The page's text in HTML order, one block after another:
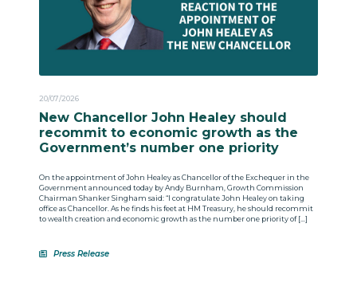
20/07/2026
New Chancellor John Healey should
recommit to economic growth as the
Government’s number one priority
On the appointment of John Healey as Chancellor of the Exchequer in the
Government announced today by Andy Burnham, Growth Commission
Chairman Shanker Singham said: “I congratulate John Healey on taking
office as Chancellor. As he finds his feet at HM Treasury, he should recommit
to wealth creation and economic growth as the number one priority of […]
Press Release